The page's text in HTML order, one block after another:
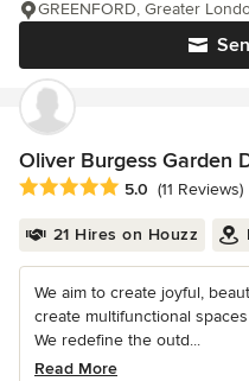
GREENFORD, Greater
Oliver Burgess Garden
Average rating: 5 out of 5
5.0 (11 Reviews)
21 Hires on Houzz
We aim to create joyful,
create multifunctional
We redefine the outd...
Read More